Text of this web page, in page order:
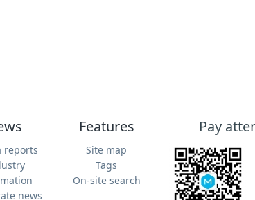
reports
news
Features
Site map
Tags
On-site search
Pay